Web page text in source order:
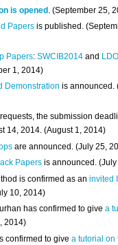
is opened . (September 25,
Papers is published.
Papers:SWCIB2014 and
1, 2014)
Demonstration is announced.
the submission
14, 2014. (August 1, 2014)
are announced. (July 25,
Papers is announced.
is confirmed as aninvited
10, 2014)
has confirmed to givea
2014)
confirmed to givea tutorial on